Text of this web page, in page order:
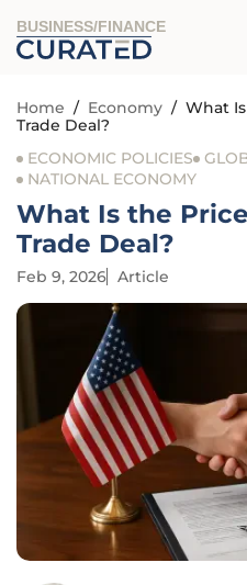
BUSINESS/FINANCE
Home / Economy / What
Trade Deal?
ECONOMIC POLICIES
NATIONAL ECONOMY
What Is the
Trade Deal?
Feb 9, 2026 Article